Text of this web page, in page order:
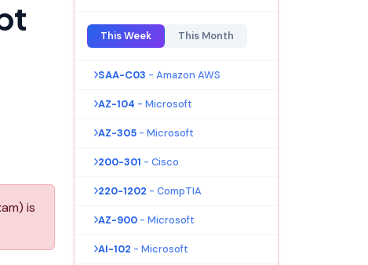
is
This Week This Month
SAA-C03 - Amazon AWS
AZ-104 - Microsoft
AZ-305 - Microsoft
200-301 - Cisco
220-1202 - CompTIA
AZ-900 - Microsoft
AI-102 - Microsoft